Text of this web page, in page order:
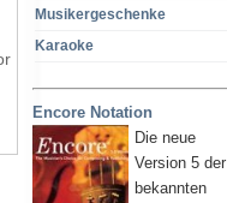
Musikergeschenke
Karaoke
Encore Notation
Die neue
Version 5 der
bekannten